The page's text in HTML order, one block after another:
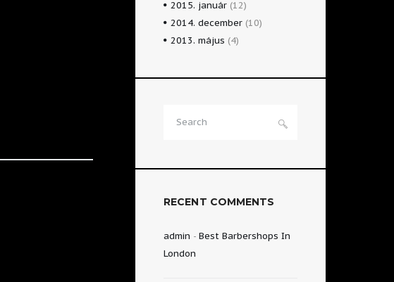
2015. január (12)
2014.december (10)
2013.május (4)
RECENT COMMENTS
admin - Best Barbershops In
London